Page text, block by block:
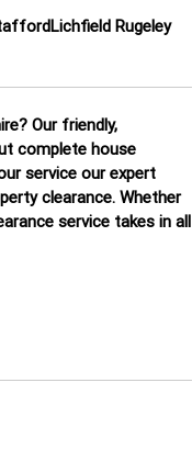
Rugeley
Our friendly,
complete house
service our expert
clearance. Whether
service takes in all